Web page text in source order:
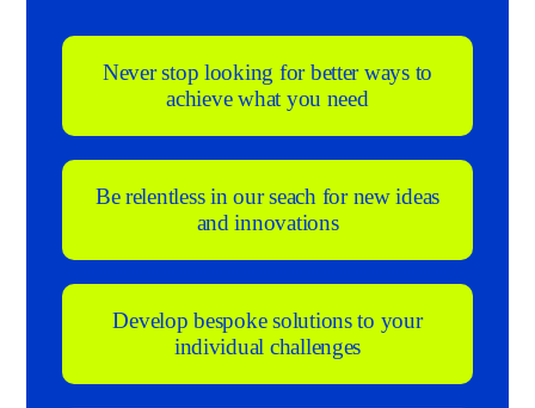
Never stop looking for better ways to
achieve what you need
Be relentless in our seach for new ideas
and innovations
Develop bespoke solutions to your
individual challenges